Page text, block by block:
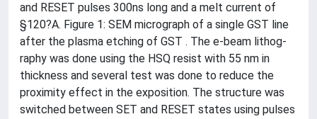
and RESET pulses 300ns long and a melt current of
§120?A. Figure 1: SEM micrograph of a single GST line
after the plasma etching of GST . The e-beam lithog-
raphy was done using the HSQ resist with 55 nm in
thickness and several test was done to reduce the
proximity effect in the exposition. The structure was
switched between SET and RESET states using pulses